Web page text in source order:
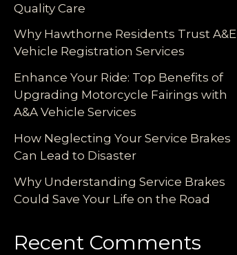
Quality Care
Why Hawthorne Residents Trust A&E
Vehicle Registration Services
Enhance Your Ride: Top Benefits of
Upgrading Motorcycle Fairings with
A&A Vehicle Services
How Neglecting Your Service Brakes
Can Lead to Disaster
Why Understanding Service Brakes
Could Save Your Life on the Road
Recent Comments